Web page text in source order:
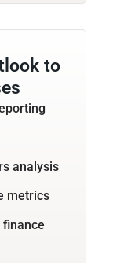
to
analysis
metrics